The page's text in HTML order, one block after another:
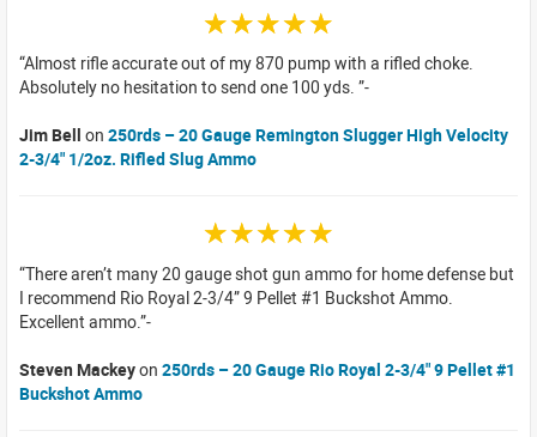
☆☆☆☆☆
Almost rifle accurate out of my 870 pump with a rifled choke.
Absolutely no hesitation to send one 100 yds.
Jim Bell on 250rds – 20 Gauge Remington Slugger High Velocity
2-3/4" 1/2oz. Rifled Slug Ammo
☆☆☆☆☆
There aren’t many 20 gauge shot gun ammo for home defense but
I recommend Rio Royal 2-3/4” 9 Pellet #1 Buckshot Ammo.
Excellent ammo.
Steven Mackeyon 250rds – 20 Gauge Rio Royal 2-3/4" 9 Pellet #1
Buckshot Ammo